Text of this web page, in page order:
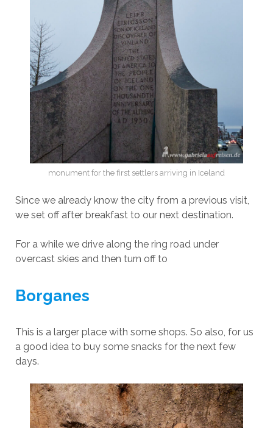
monument for the first settlers arriving in Iceland
Since we already know the city from a previous visit,
we set off after breakfast to our next destination.
For a while we drive along the ring road under
overcast skies and then turn off to
Borganes
This is a larger place with some shops. So also, for us
a good idea to buy some snacks for the next few
days.